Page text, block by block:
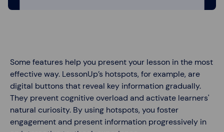
Some features help you present your lesson in the most
effective way. LessonUp’s hotspots, for example, are
digital buttons that reveal key information gradually.
They prevent cognitive overload and activate learners'
natural curiosity. By using hotspots, you foster
engagement and present information progressively in